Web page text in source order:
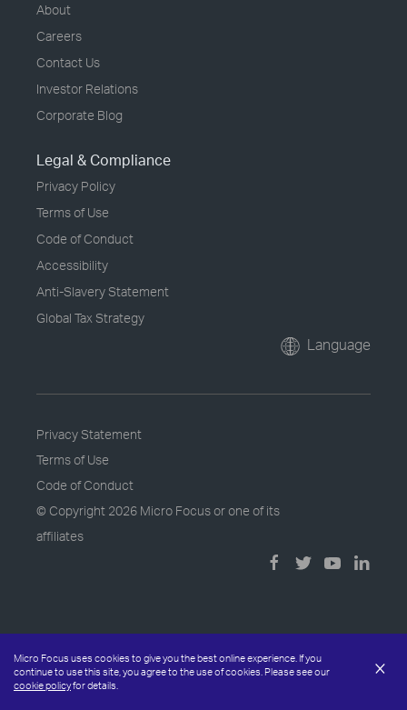
Micro Focus uses cookies to give you the best online experience. If you
continue to use this site, you agree to the use of cookies. Please see our
cookie policyfor details.
×
About
Careers
Contact Us
Investor Relations
Corporate Blog
Legal & Compliance
Privacy Policy
Terms of Use
Code of Conduct
Accessibility
Anti-Slavery Statement
Global Tax Strategy
Language
Privacy Statement
Terms of Use
Code of Conduct
© Copyright 2026 Micro Focus or one of its
affiliates